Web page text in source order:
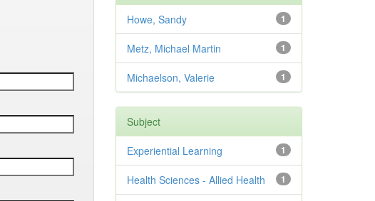
1
Howe, Sandy
1
Metz, Michael Martin
1
Michaelson, Valerie
Subject
1
Experiential Learning
1
Health Sciences - Allied Health